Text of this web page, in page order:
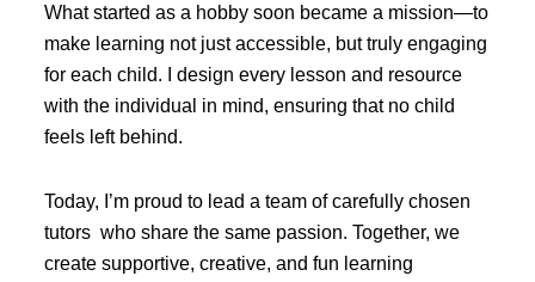
What started as a hobby soon became a mission—to
make learning not just accessible, but truly engaging
for each child. I design every lesson and resource
with the individual in mind, ensuring that no child
feels left behind.
Today, I’m proud to lead a team of carefully chosen
tutors who share the same passion. Together, we
create supportive, creative, and fun learning